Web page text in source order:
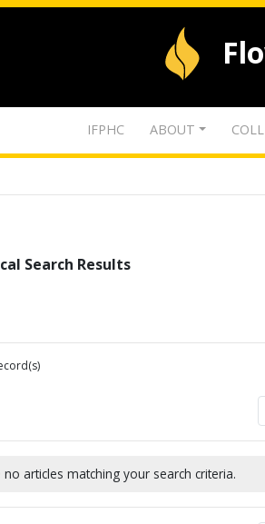
IFPHC ABOUT
Search Results
articles matching your search criteria.